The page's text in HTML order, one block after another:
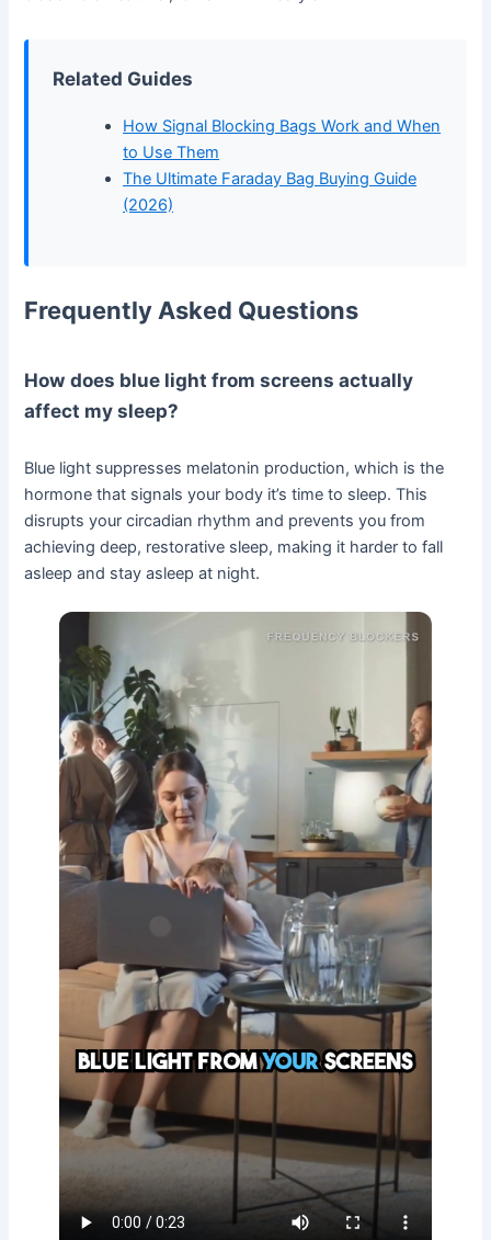
Related Guides
How Signal Blocking Bags Work and When
to Use Them
The Ultimate Faraday Bag Buying Guide
(2026)
Frequently Asked Questions
How does blue light from screens actually
affect my sleep?
Blue light suppresses melatonin production, which is the
hormone that signals your body it’s time to sleep. This
disrupts your circadian rhythm and prevents you from
achieving deep, restorative sleep, making it harder to fall
asleep and stay asleep at night.